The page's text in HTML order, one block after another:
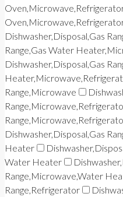
Dishwasher,Disposal,Gas
Range,Gas Water
Dishwasher,Disposal,Gas
Range,Microwave
Dishwasher,Disposal,Gas
Heater
Water Heater
Range,Microwave,Water
Range,Refrigerator